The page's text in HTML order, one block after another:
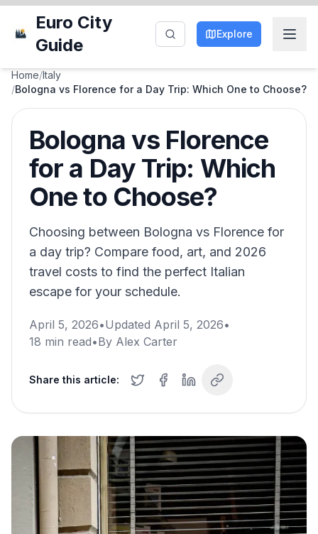
Euro City
Guide
Explore
Home/Italy
/Bologna vs Florence for a Day Trip: Which One to Choose?
Bologna vs Florence
for a Day Trip: Which
One to Choose?
Choosing between Bologna vs Florence for
a day trip? Compare food, art, and 2026
travel costs to find the perfect Italian
escape for your schedule.
April 5, 2026•Updated April 5, 2026•
18 min read•By Alex Carter
Share this article: